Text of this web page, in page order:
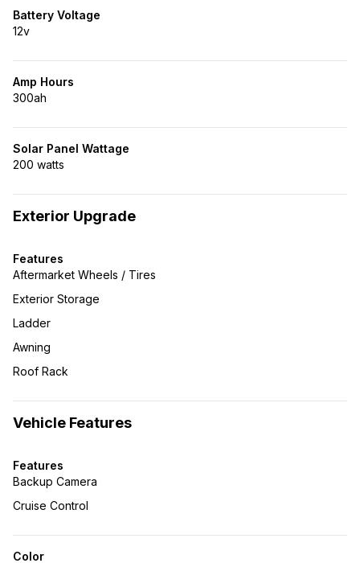
Battery Voltage
12v
Amp Hours
300ah
Solar Panel Wattage
200 watts
Exterior Upgrade
Features
Aftermarket Wheels / Tires
Exterior Storage
Ladder
Awning
Roof Rack
Vehicle Features
Features
Backup Camera
Cruise Control
Color